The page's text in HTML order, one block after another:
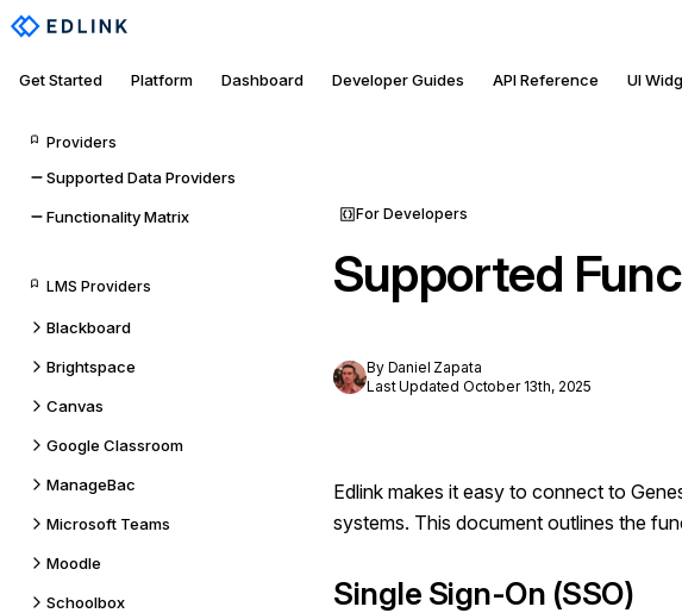
Get Started Platform Dashboard Developer Guides API Reference UI
Providers
Supported Data Providers
Functionality Matrix
LMS Providers
Blackboard
Brightspace
Canvas
Google Classroom
ManageBac
Microsoft Teams
Moodle
Schoolbox
For Developers
Supported
By Daniel Zapata
Last Updated October 13th, 2025
Edlink makes it easy to connect to
systems. This document outlines the
Single Sign-On (SSO)